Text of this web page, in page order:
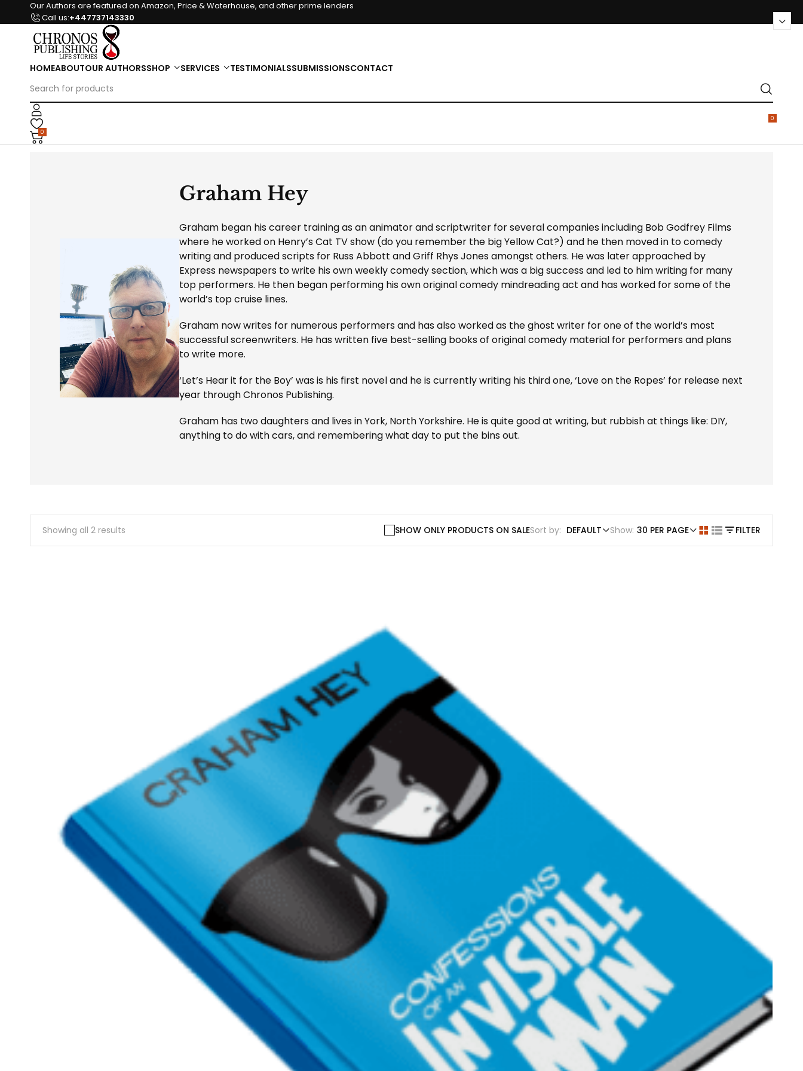
Our Authors are featured on Amazon, Price & Waterhouse, and other prime lenders
Call us:+447737143330
HOMEABOUTOUR AUTHORSSHOP SERVICES TESTIMONIALSSUBMISSIONSCONTACT
0
0
Graham Hey
Graham began his career training as an animator and scriptwriter for several companies including Bob Godfrey Films
where he worked on Henry’s Cat TV show (do you remember the big Yellow Cat?) and he then moved in to comedy
writing and produced scripts for Russ Abbott and Griff Rhys Jones amongst others. He was later approached by
Express newspapers to write his own weekly comedy section, which was a big success and led to him writing for many
top performers. He then began performing his own original comedy mindreading act and has worked for some of the
world’s top cruise lines.
Graham now writes for numerous performers and has also worked as the ghost writer for one of the world’s most
successful screenwriters. He has written five best-selling books of original comedy material for performers and plans
to write more.
‘Let’s Hear it for the Boy’ was is his first novel and he is currently writing his third one, ‘Love on the Ropes’ for release next
year through Chronos Publishing.
Graham has two daughters and lives in York, North Yorkshire. He is quite good at writing, but rubbish at things like: DIY,
anything to do with cars, and remembering what day to put the bins out.
FILTER
Showing all 2 results SHOW ONLY PRODUCTS ON SALESort by: DEFAULT Show: 30 PER PAGE